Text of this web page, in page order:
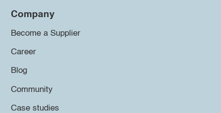
Company
Become a Supplier
Career
Blog
Community
Case studies